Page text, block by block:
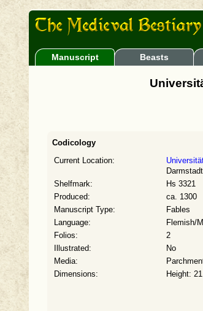
Manuscript Beasts
Codicology
Current Location:
Shelfmark:
Hs 3321
Produced:
ca. 1300
Manuscript Type:
Fables
Language:
Flemish/
Folios:
2
Illustrated:
No
Media:
Dimensions:
Height: